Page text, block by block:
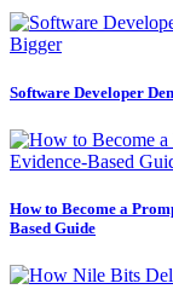
Software Developer
How to Become a
Based Guide